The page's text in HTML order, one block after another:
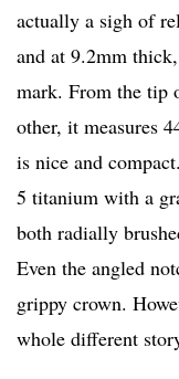
actually a sigh of
and at 9.2mm
mark. From the tip
other, it measures
is nice and
5 titanium with a
both radially
Even the angled
grippy crown.
whole different